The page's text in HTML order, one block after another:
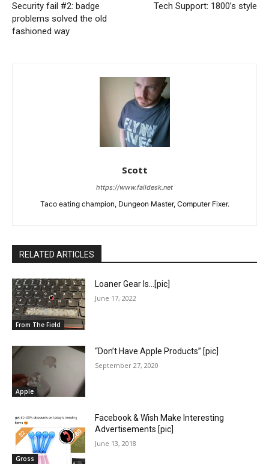
Security fail #2: badge
problems solved the old
fashioned way
Tech Support: 1800’s style
Scott
https://www.faildesk.net
Taco eating champion, Dungeon Master, Computer Fixer.
RELATED ARTICLES
From The Field
Loaner Gear Is…[pic]
June 17, 2022
Apple
“Don’t Have Apple Products” [pic]
September 27, 2020
Gross
Facebook & Wish Make Interesting
Advertisements [pic]
June 13, 2018